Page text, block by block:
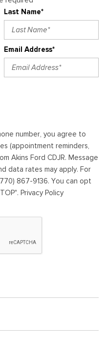
Last Name*
Email Address*
number, you agree to
(appointment reminders,
Akins Ford CDJR. Message
data rates may apply. For
867-9136. You can opt
Privacy Policy